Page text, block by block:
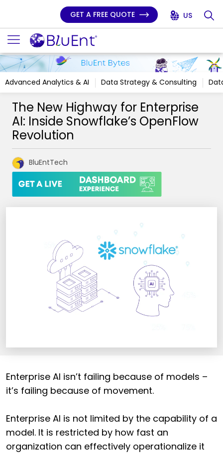
GET A FREE QUOTE US
Advanced Analytics & AI Data Strategy & Consulting
The New Highway for Enterprise
AI: Inside Snowflake’s OpenFlow
Revolution
BluEntTech
Enterprise AI isn’t failing because of models –
it’s failing because of movement.
Enterprise AI is not limited by the capability of a
model. It is restricted by how fast an
organization can effectively operationalize it